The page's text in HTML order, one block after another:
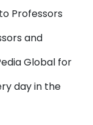
Professors
and
Global for
day in the